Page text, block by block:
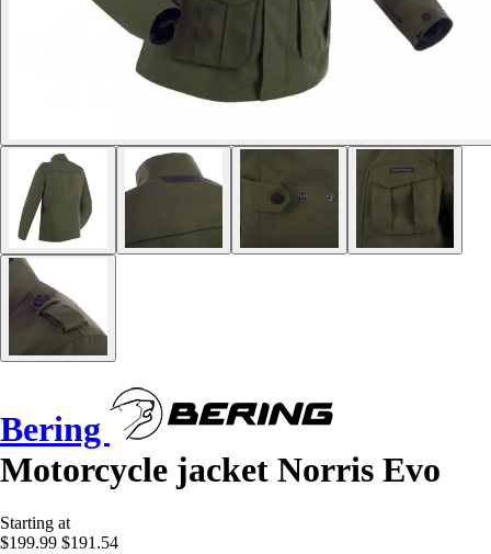
Bering
Motorcycle jacket Norris Evo
Starting at
$199.99 $191.54